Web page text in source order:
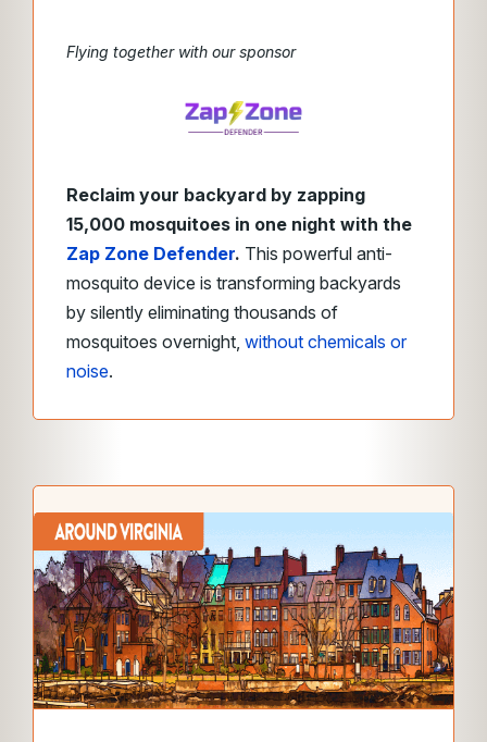
Flying together with our sponsor
Reclaim your backyard by zapping
15,000 mosquitoes in one night with the
Zap Zone Defender. This powerful anti-
mosquito device is transforming backyards
by silently eliminating thousands of
mosquitoes overnight, without chemicals or
noise.